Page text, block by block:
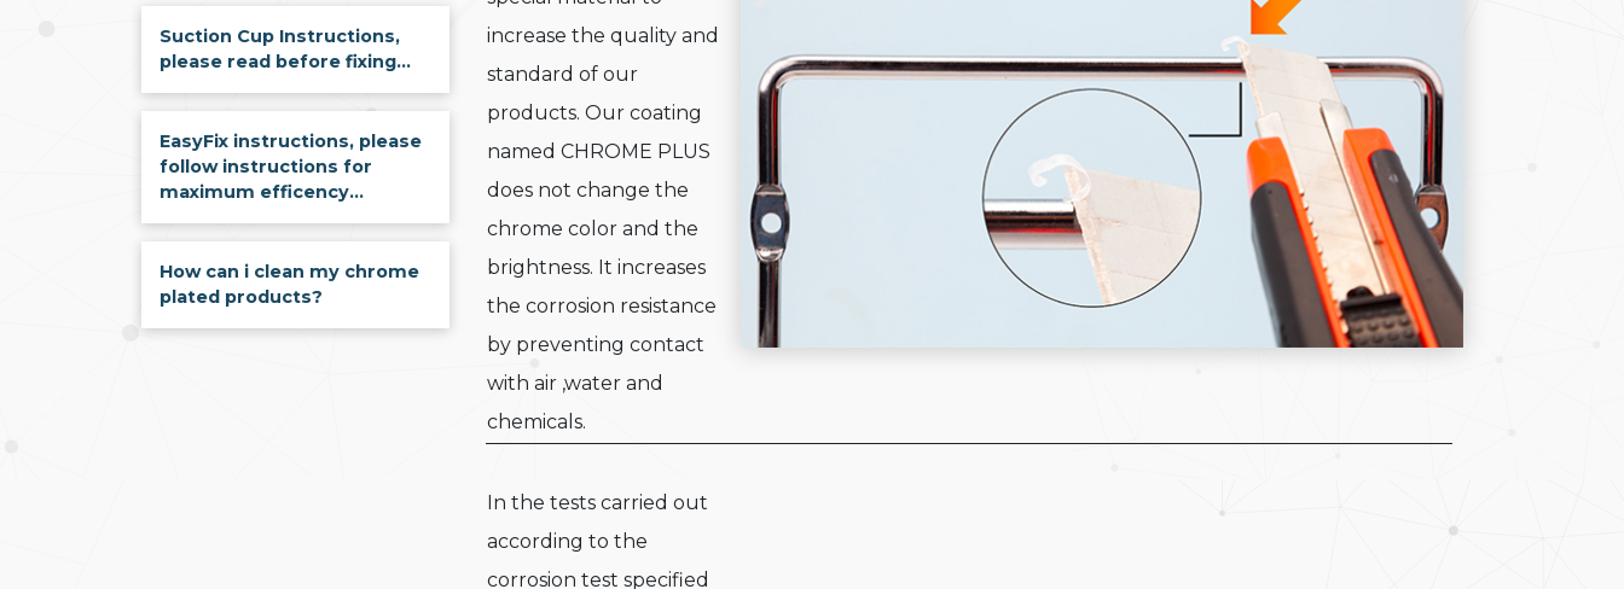
Suction Cup Instructions,
please read before fixing...
EasyFix instructions, please
follow instructions for
maximum efficency...
How can i clean my chrome
plated products?
increase the quality and
standard of our
products. Our coating
named CHROME PLUS
does not change the
chrome color and the
brightness. It increases
the corrosion resistance
by preventing contact
with air ,water and
chemicals.
In the tests carried out
according to the
corrosion test specified